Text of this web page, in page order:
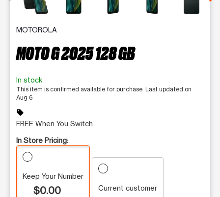
MOTOROLA
MOTO G 2025 128 GB
In stock
This item is confirmed available for purchase. Last updated on
Aug 6
sell
FREE When You Switch
In Store Pricing:
Keep Your Number
$0.00 Current customer